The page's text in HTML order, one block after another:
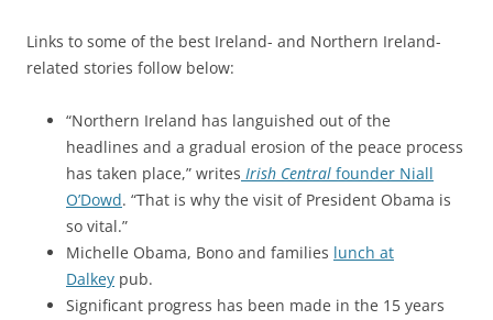
Links to some of the best Ireland- and Northern Ireland-
related stories follow below:
“Northern Ireland has languished out of the
headlines and a gradual erosion of the peace process
has taken place,” writes Irish Central founder Niall
O’Dowd. “That is why the visit of President Obama is
so vital.”
Michelle Obama, Bono and families lunch at
Dalkey pub.
Significant progress has been made in the 15 years